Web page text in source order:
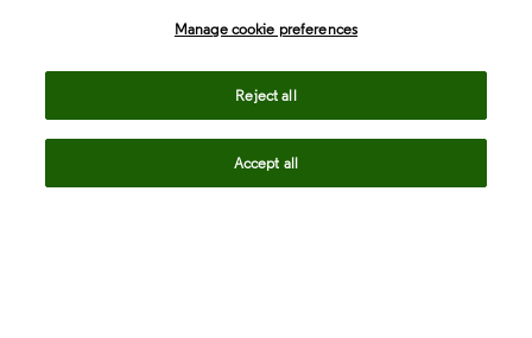
Manage cookie preferences
Reject all
Accept all